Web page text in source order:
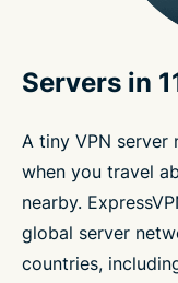
Servers in
A tiny VPN server
when you travel
nearby.
global server
countries,